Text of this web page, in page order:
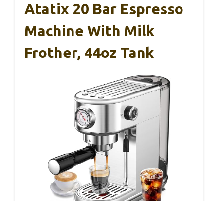
Atatix 20 Bar Espresso
Machine With Milk
Frother, 44oz Tank